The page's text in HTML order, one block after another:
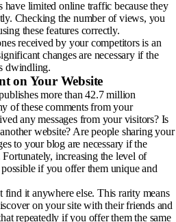
have limited online traffic because they
Checking the number of views, you
these features correctly.
received by your competitors is an
changes are necessary if the
dwindling.
on Your Website
more than 42.7 million
of these comments from your
any messages from your visitors? Is
website? Are people sharing your
to your blog are necessary if the
increasing the level of
if you offer them unique and
it anywhere else. This rarity means
on your site with their friends and
repeatedly if you offer them the same